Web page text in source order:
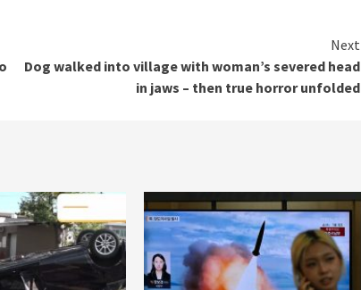
Next
Dog walked into village with woman’s severed head
in jaws – then true horror unfolded